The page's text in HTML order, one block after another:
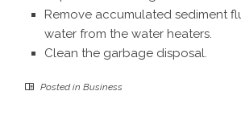
Remove accumulated sediment
water from the water heaters.
Clean the garbage disposal.
Posted in Business